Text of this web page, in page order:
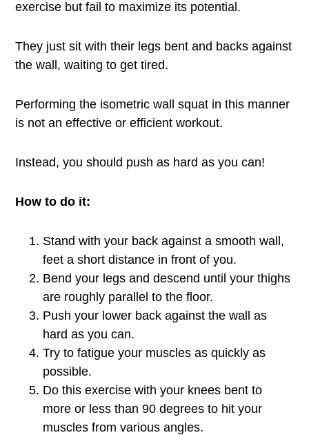
exercise but fail to maximize its potential.
They just sit with their legs bent and backs against
the wall, waiting to get tired.
Performing the isometric wall squat in this manner
is not an effective or efficient workout.
Instead, you should push as hard as you can!
How to do it:
Stand with your back against a smooth wall,
feet a short distance in front of you.
Bend your legs and descend until your thighs
are roughly parallel to the floor.
Push your lower back against the wall as
hard as you can.
Try to fatigue your muscles as quickly as
possible.
Do this exercise with your knees bent to
more or less than 90 degrees to hit your
muscles from various angles.